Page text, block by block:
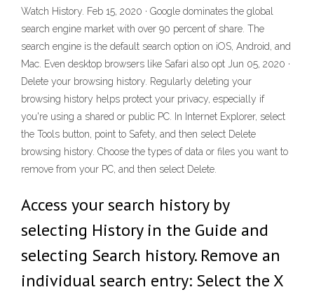
Watch History. Feb 15, 2020 · Google dominates the global
search engine market with over 90 percent of share. The
search engine is the default search option on iOS, Android, and
Mac. Even desktop browsers like Safari also opt Jun 05, 2020 ·
Delete your browsing history. Regularly deleting your
browsing history helps protect your privacy, especially if
you're using a shared or public PC. In Internet Explorer, select
the Tools button, point to Safety, and then select Delete
browsing history. Choose the types of data or files you want to
remove from your PC, and then select Delete.
Access your search history by
selecting History in the Guide and
selecting Search history. Remove an
individual search entry: Select the X